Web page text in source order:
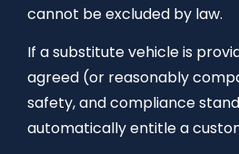
cannot be excluded by law.
If a substitute vehicle is
agreed (or reasonably
safety, and compliance
automatically entitle a